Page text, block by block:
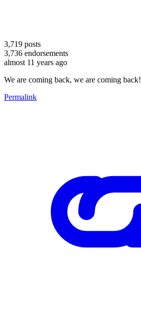
3,719 posts
3,736 endorsements
almost 11 years ago
We are coming back, we are coming back!
Permalink